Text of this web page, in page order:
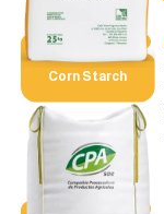
Corn Starch